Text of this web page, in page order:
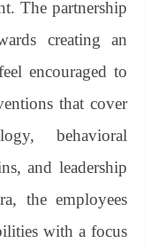
The partnership
creating an
encouraged to
that cover
behavioral
and leadership
the employees
with a focus